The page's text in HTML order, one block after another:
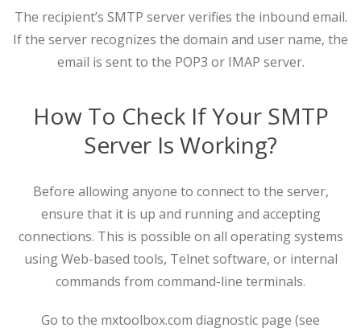
The recipient’s SMTP server verifies the inbound email.
If the server recognizes the domain and user name, the
email is sent to the POP3 or IMAP server.
How To Check If Your SMTP
Server Is Working?
Before allowing anyone to connect to the server,
ensure that it is up and running and accepting
connections. This is possible on all operating systems
using Web-based tools, Telnet software, or internal
commands from command-line terminals.
Go to the mxtoolbox.com diagnostic page (see